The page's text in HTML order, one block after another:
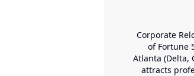
Corporate
of Fortune
Atlanta (Delta,
attracts